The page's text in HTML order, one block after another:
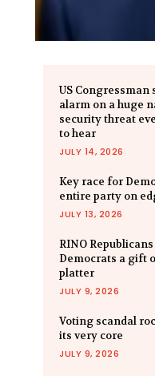
US Congressman
alarm on a huge
security threat
to hear
JULY 14, 2026
Key race for
entire party on
JULY 13, 2026
RINO
Democrats a gift
platter
JULY 9, 2026
Voting scandal
its very core
JULY 9, 2026